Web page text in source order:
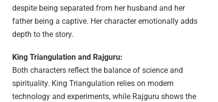
despite being separated from her husband and her
father being a captive. Her character emotionally adds
depth to the story.
King Triangulation and Rajguru:
Both characters reflect the balance of science and
spirituality. King Triangulation relies on modern
technology and experiments, while Rajguru shows the